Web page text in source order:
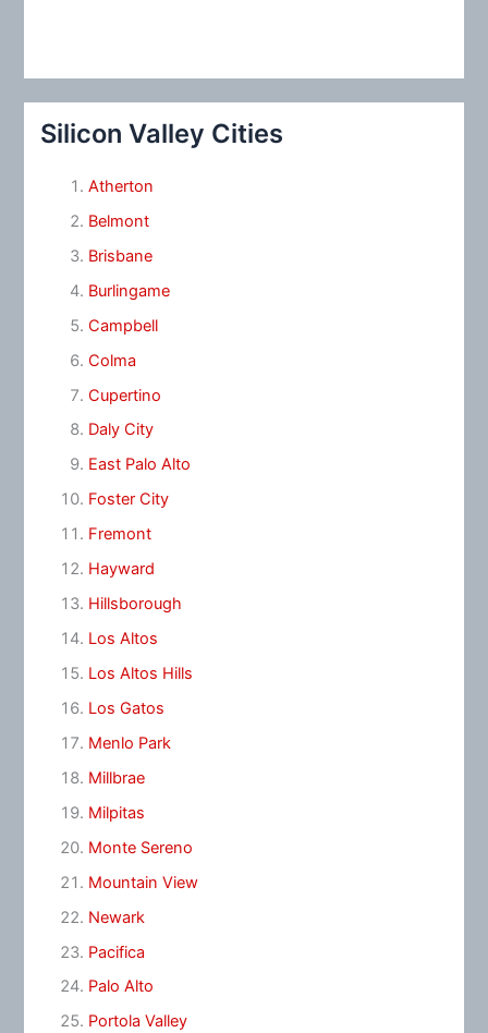
Silicon Valley Cities
Atherton
Belmont
Brisbane
Burlingame
Campbell
Colma
Cupertino
Daly City
East Palo Alto
Foster City
Fremont
Hayward
Hillsborough
Los Altos
Los Altos Hills
Los Gatos
Menlo Park
Millbrae
Milpitas
Monte Sereno
Mountain View
Newark
Pacifica
Palo Alto
Portola Valley